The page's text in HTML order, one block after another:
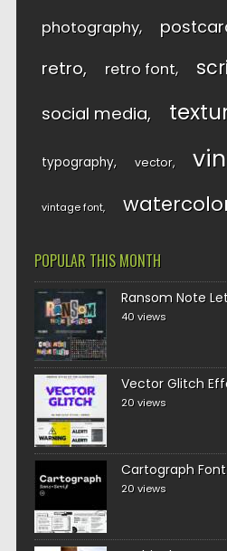
photography
retro retro font
social media
typography vector
vintage font
POPULAR THIS MONTH
Ransom Note
40 views
Vector Glitch
20 views
Cartograph
20 views